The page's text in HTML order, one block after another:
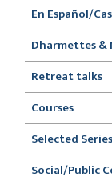
En Español/
Dharmettes &
Retreat talks
Courses
Selected Series
Social/Public